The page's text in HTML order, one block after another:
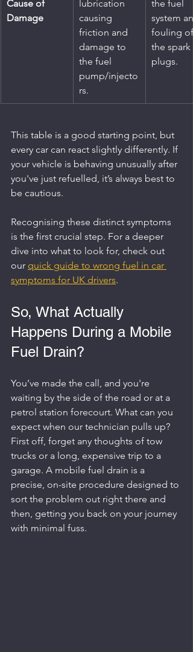
Cause of
Damage
lubrication
causing
friction and
damage to
the fuel
pump/injecto
rs.
the fuel
system
fouling of
the spark
plugs.
This table is a good starting point, but
every car can react slightly differently. If
your vehicle is behaving unusually after
you've just refuelled, it’s always best to
be cautious.
Recognising these distinct symptoms
is the first crucial step. For a deeper
dive into what to look for, check out
our quick guide to wrong fuel in car
symptoms for UK drivers.
So, What Actually
Happens During a Mobile
Fuel Drain?
You’ve made the call, and you're
waiting by the side of the road or at a
petrol station forecourt. What can you
expect when our technician pulls up?
First off, forget any thoughts of tow
trucks or a long, expensive trip to a
garage. A mobile fuel drain is a
precise, on-site procedure designed to
sort the problem out right there and
then, getting you back on your journey
with minimal fuss.